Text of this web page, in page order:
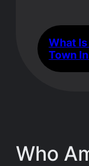
What
Town
Who